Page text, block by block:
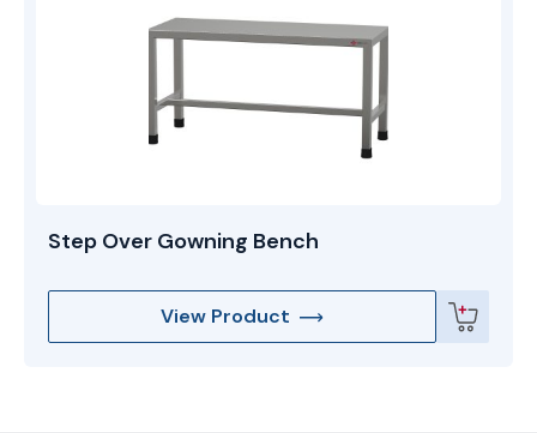
Step Over Gowning Bench
View Product